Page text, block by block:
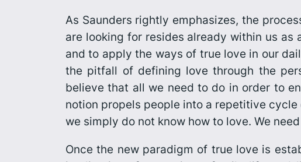
As Saunders rightly emphasizes, the
are looking for resides already within us
and to apply the ways of true love in our
the pitfall of defining love through the
believe that all we need to do in order to
notion propels people into a repetitive
we simply do not know how to love. We
Once the new paradigm of true love is